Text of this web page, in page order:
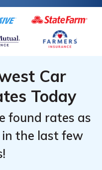
Car
Today
found rates as
the last few